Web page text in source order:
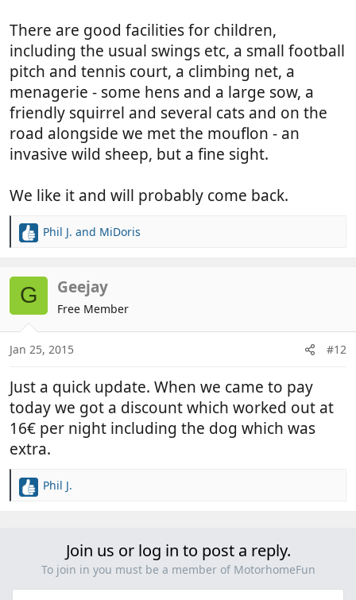
There are good facilities for children,
including the usual swings etc, a small football
pitch and tennis court, a climbing net, a
menagerie - some hens and a large sow, a
friendly squirrel and several cats and on the
road alongside we met the mouflon - an
invasive wild sheep, but a fine sight.
We like it and will probably come back.
R
t
i
o
s
Phil J. and MiDoris
G Geejay
Free Member
Jan 25, 2015 #12
Just a quick update. When we came to pay
today we got a discount which worked out at
16€ per night including the dog which was
extra.
R
Phil J.
Join us or log in to post a reply.
To join in you must be a member of MotorhomeFun